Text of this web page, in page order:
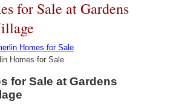
for Sale at Gardens
Homes for Sale
for Sale at Gardens